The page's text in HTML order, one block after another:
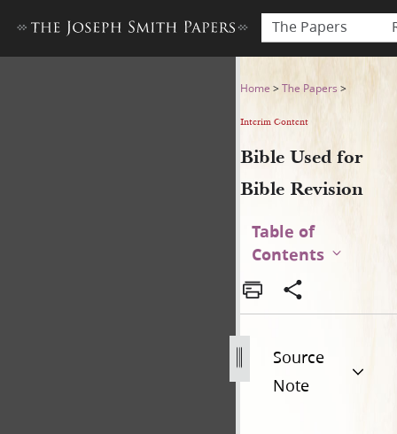
The Papers
Bible Used for Bible
Home >The Papers >
Interim Content
Bible Used for
Bible Revision
Table of
Contents
Source
Note